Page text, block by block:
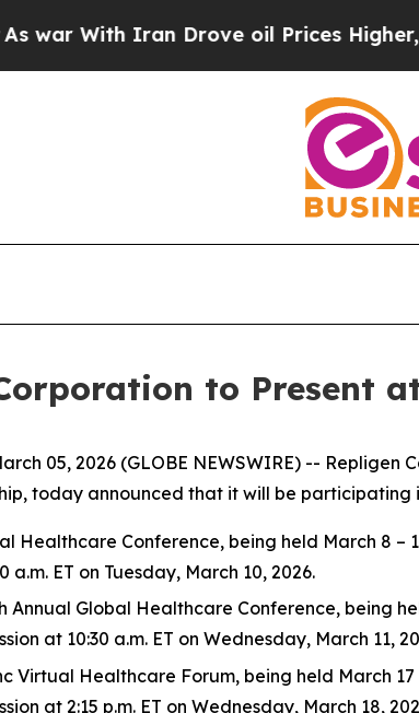
With Iran Drove oil Prices Higher,
to Present
05, 2026 (GLOBE NEWSWIRE) --
today announced that it will be participating
Healthcare Conference, being held March 8
a.m. ET on Tuesday, March 10, 2026.
Annual Global Healthcare Conference, being
at 10:30 a.m. ET on Wednesday, March 11,
Virtual Healthcare Forum, being held March
at 2:15 p.m. ET on Wednesday, March 18,